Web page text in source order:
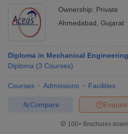
Ownership: Private
Ahmedabad Gujarat
Diploma in Mechanical Engineering
Diploma (3 Courses)
Courses Admissions Facilities
Enquire
Compare
100+ Brochures